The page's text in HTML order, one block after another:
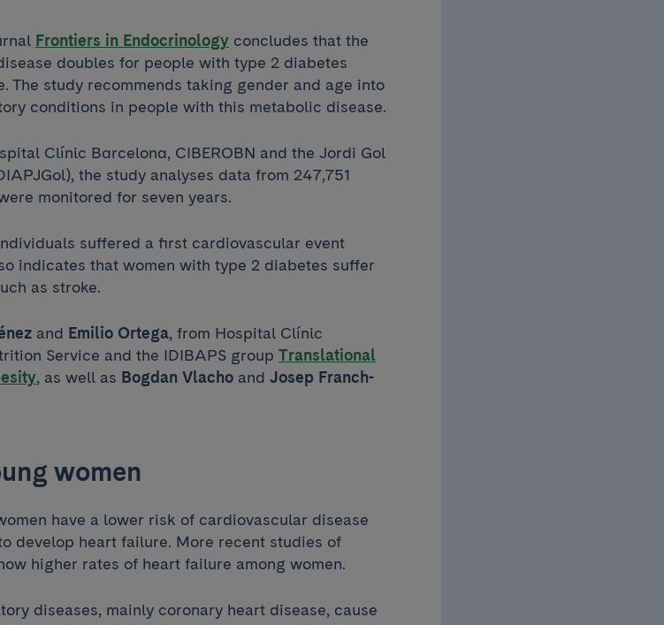
Frontiers in Endocrinology concludes that the
doubles for people with type 2 diabetes
The study recommends taking gender and age into
conditions in people with this metabolic disease.
Clínic Barcelona, CIBEROBN and the Jordi Gol
the study analyses data from 247,751
monitored for seven years.
suffered a first cardiovascular event
indicates that women with type 2 diabetes suffer
as stroke.
and Emilio Ortega, from Hospital Clínic
Service and the IDIBAPS group Translational
, as well as Bogdan Vlacho and Josep Franch-
women
have a lower risk of cardiovascular disease
develop heart failure. More recent studies of
higher rates of heart failure among women.
diseases, mainly coronary heart disease, cause